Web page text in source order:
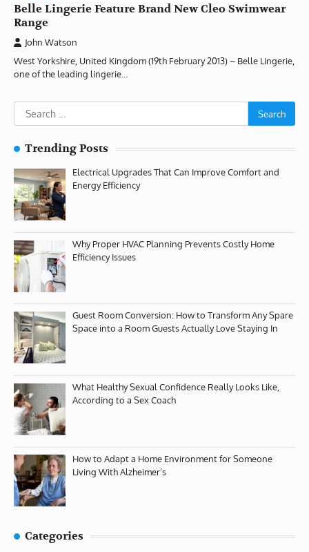
Belle Lingerie Feature Brand New Cleo Swimwear
Range
John Watson
West Yorkshire, United Kingdom (19th February 2013) – Belle Lingerie,
one of the leading lingerie…
Search
for:
Trending Posts
Electrical Upgrades That Can Improve Comfort and
Energy Efficiency
Why Proper HVAC Planning Prevents Costly Home
Efficiency Issues
Guest Room Conversion: How to Transform Any Spare
Space into a Room Guests Actually Love Staying In
What Healthy Sexual Confidence Really Looks Like,
According to a Sex Coach
How to Adapt a Home Environment for Someone
Living With Alzheimer’s
Categories